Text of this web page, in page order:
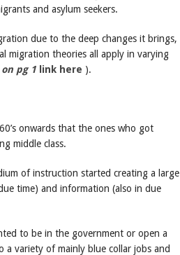
and asylum seekers.
due to the deep changes it brings,
migration theories all apply in varying
pg 1 link here ).
onwards that the ones who got
middle class.
of instruction started creating a large
time) and information (also in due
to be in the government or open a
a variety of mainly blue collar jobs and